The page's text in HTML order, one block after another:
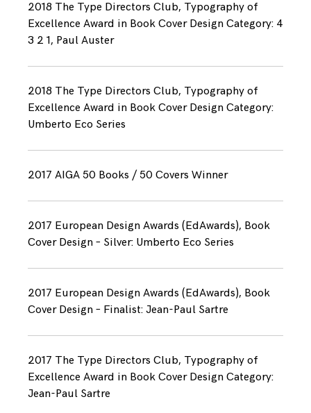
2018 The Type Directors Club, Typography of
Excellence Award in Book Cover Design Category: 4
3 2 1, Paul Auster
2018 The Type Directors Club, Typography of
Excellence Award in Book Cover Design Category:
Umberto Eco Series
2017 AIGA 50 Books / 50 Covers Winner
2017 European Design Awards (EdAwards), Book
Cover Design – Silver: Umberto Eco Series
2017 European Design Awards (EdAwards), Book
Cover Design – Finalist: Jean-Paul Sartre
2017 The Type Directors Club, Typography of
Excellence Award in Book Cover Design Category:
Jean-Paul Sartre